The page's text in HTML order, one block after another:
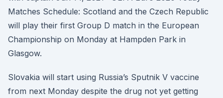
Matches Schedule: Scotland and the Czech Republic
will play their first Group D match in the European
Championship on Monday at Hampden Park in
Glasgow.
Slovakia will start using Russia’s Sputnik V vaccine
from next Monday despite the drug not yet getting